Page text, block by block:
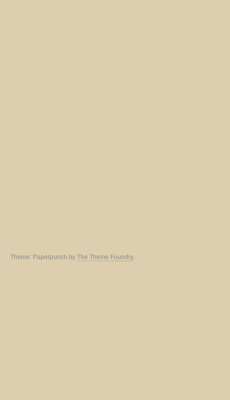
Theme: Paperpunch by The Theme Foundry.